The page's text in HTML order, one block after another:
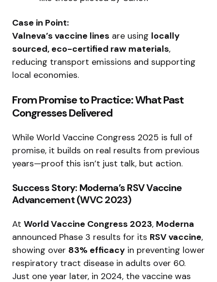
Case in Point:
Valneva’s vaccine lines are using locally
sourced, eco-certified raw materials,
reducing transport emissions and supporting
local economies.
From Promise to Practice: What Past
Congresses Delivered
While World Vaccine Congress 2025 is full of
promise, it builds on real results from previous
years—proof this isn’t just talk, but action.
Success Story: Moderna’s RSV Vaccine
Advancement (WVC 2023)
At World Vaccine Congress 2023, Moderna
announced Phase 3 results for its RSV vaccine,
showing over 83% efficacy in preventing lower
respiratory tract disease in adults over 60.
Just one year later, in 2024, the vaccine was